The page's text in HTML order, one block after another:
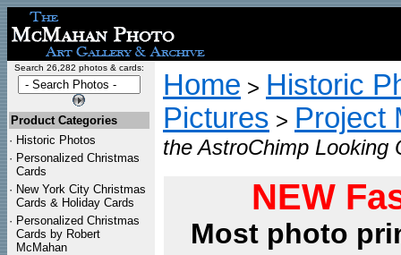
Search 26,282 photos & cards:
Product Categories
· Historic Photos
· Personalized Christmas
Cards
· New York City Christmas
Cards & Holiday Cards
· Personalized Christmas
Cards by Robert
McMahan
Home > Historic
Pictures > Project
the AstroChimp Looking
NEW
Most photo